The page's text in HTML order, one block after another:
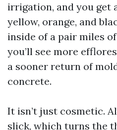
irrigation, and you get
yellow, orange, and
inside of a pair miles
you’ll see more
a sooner return of
concrete.
It isn’t just cosmetic.
slick, which turns the